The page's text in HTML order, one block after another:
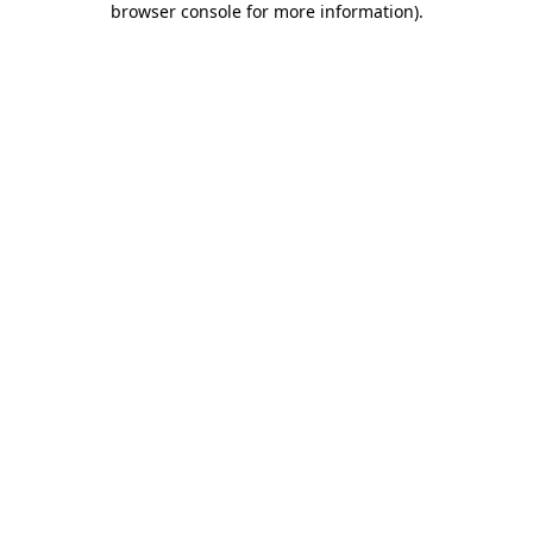
browser console for more information).